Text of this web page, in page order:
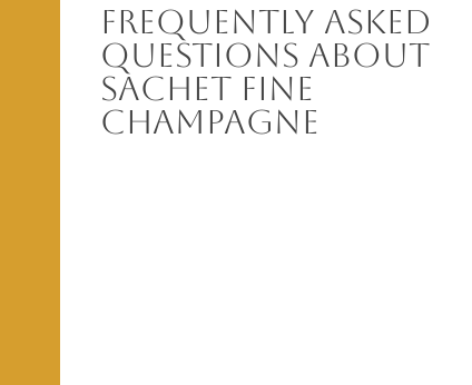
Frequently Asked
Questions About
Sachet Fine
Champagne